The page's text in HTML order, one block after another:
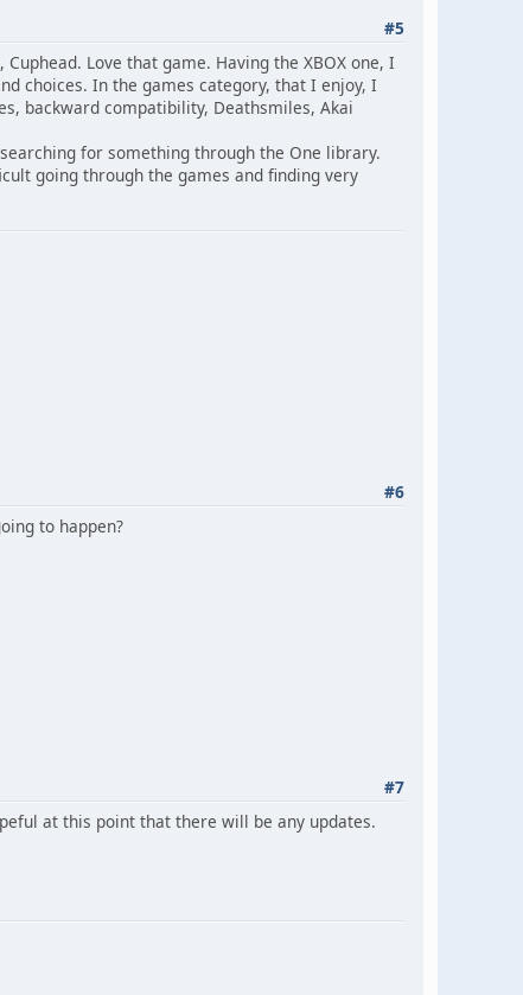
#5
Love that game. Having the XBOX one, I
choices. In the games category, that I enjoy, I
backward compatibility, Deathsmiles, Akai
for something through the One library.
going through the games and finding very
#6
to happen?
#7
at this point that there will be any updates.